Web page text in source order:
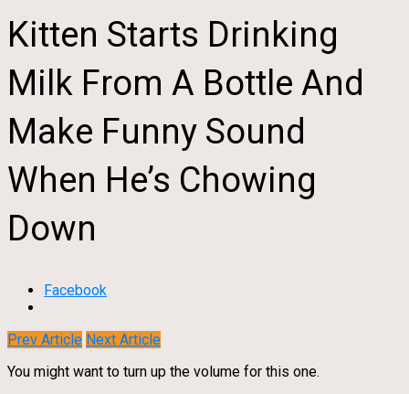
Kitten Starts Drinking
Milk From A Bottle And
Make Funny Sound
When He’s Chowing
Down
Facebook
Prev Article Next Article
You might want to turn up the volume for this one.